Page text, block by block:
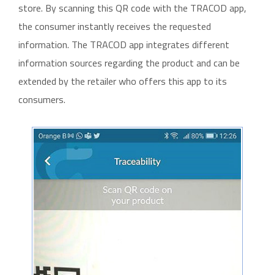
store. By scanning this QR code with the TRACOD app,
the consumer instantly receives the requested
information. The TRACOD app integrates different
information sources regarding the product and can be
extended by the retailer who offers this app to its
consumers.